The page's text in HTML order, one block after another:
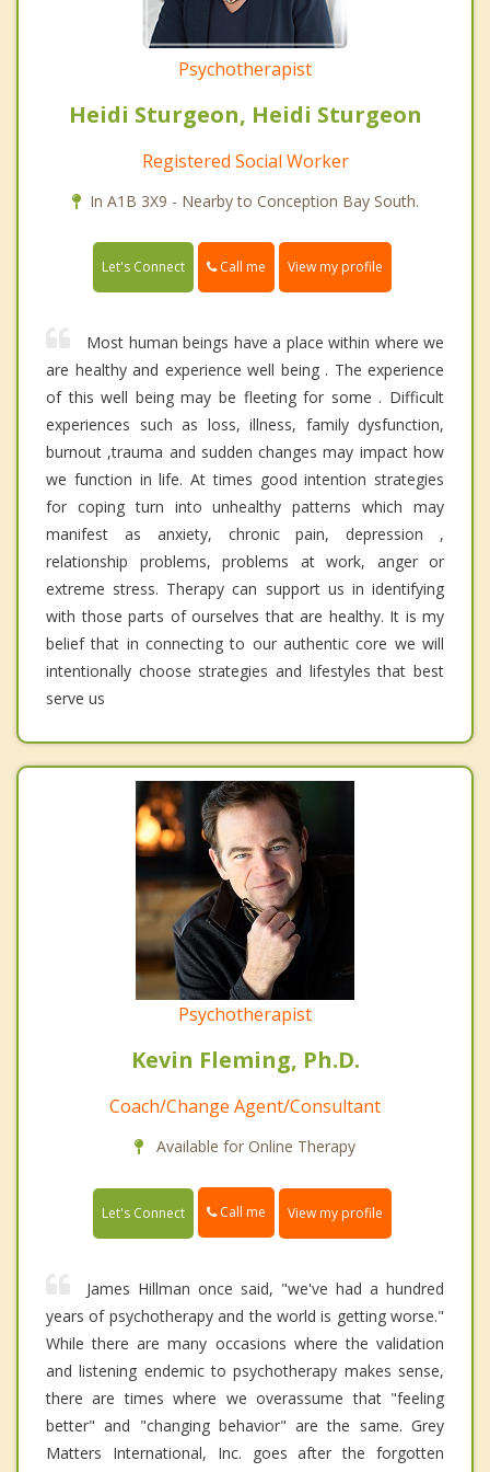
Psychotherapist
Heidi Sturgeon, Heidi Sturgeon
Registered Social Worker
In A1B 3X9 - Nearby to Conception Bay South.
Let's Connect Call me View my profile
Most human beings have a place within where we
are healthy and experience well being . The experience
of this well being may be fleeting for some . Difficult
experiences such as loss, illness, family dysfunction,
burnout ,trauma and sudden changes may impact how
we function in life. At times good intention strategies
for coping turn into unhealthy patterns which may
manifest as anxiety, chronic pain, depression ,
relationship problems, problems at work, anger or
extreme stress. Therapy can support us in identifying
with those parts of ourselves that are healthy. It is my
belief that in connecting to our authentic core we will
intentionally choose strategies and lifestyles that best
serve us
Psychotherapist
Kevin Fleming, Ph.D.
Coach/Change Agent/Consultant
Available for Online Therapy
Let's Connect Call me View my profile
James Hillman once said, "we've had a hundred
years of psychotherapy and the world is getting worse."
While there are many occasions where the validation
and listening endemic to psychotherapy makes sense,
there are times where we overassume that "feeling
better" and "changing behavior" are the same. Grey
Matters International, Inc. goes after the forgotten